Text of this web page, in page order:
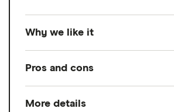
Why we like it
peer-to-peer platform. Aside
may be easier to qualify for if
Pros and cons
Pros
More details